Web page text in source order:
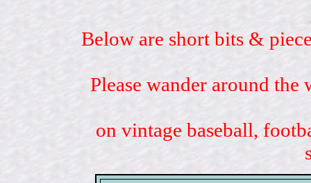
Below are short bits &
Please wander around
on vintage baseball,